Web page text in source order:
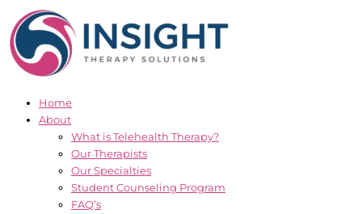
to
content
Home
About
What is Telehealth Therapy?
Our Therapists
Our Specialties
Student Counseling Program
FAQ’s